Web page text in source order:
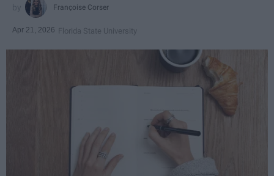
Françoise Corser
Apr 21, 2026 Florida State University